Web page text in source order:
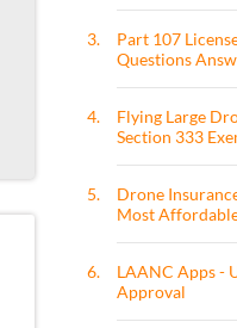
3.
Part 107
Questions
4.
Flying Large
Section 333
5.
Drone
Most
6.
LAANC Apps -
Approval